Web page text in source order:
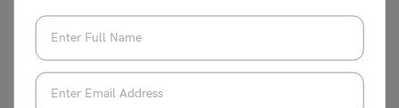
Moreover, he also became the first world leader to talk
about the topic of consumer rights.
For more information about such informative articles,